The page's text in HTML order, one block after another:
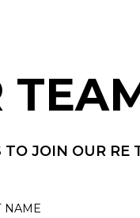
JOIN OUR RE
NAME